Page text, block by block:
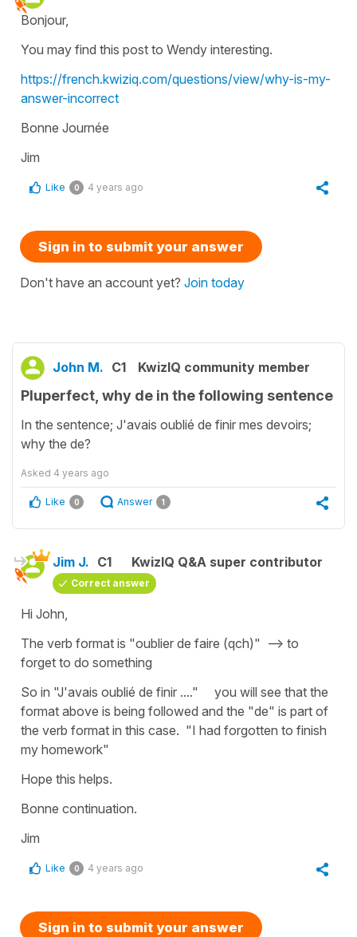
Bonjour,
You may find this post to Wendy interesting.
https://french.kwiziq.com/questions/view/why-is-my-
answer-incorrect
Bonne Journée
Jim
Like 0 4 years ago
Sign in to submit your answer
Don't have an account yet? Join today
John M. C1 KwizIQ community member
Pluperfect, why de in the following sentence
In the sentence; J'avais oublié de finir mes devoirs;
why the de?
Asked 4 years ago
Like 0 Answer 1
Jim J. C1 KwizIQ Q&A super contributor
Correct answer
Hi John,
The verb format is "oublier de faire (qch)" --> to
forget to do something
So in "J'avais oublié de finir ...." you will see that the
format above is being followed and the "de" is part of
the verb format in this case. "I had forgotten to finish
my homework"
Hope this helps.
Bonne continuation.
Jim
Like 0 4 years ago
Sign in to submit your answer